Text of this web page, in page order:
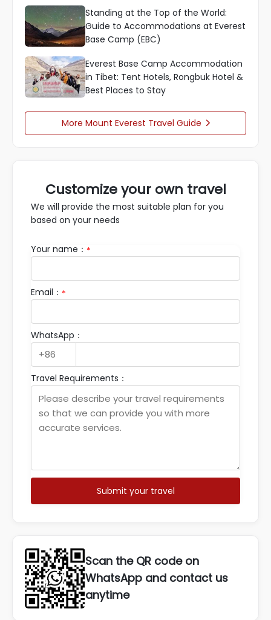
Standing at the Top of the World:
Guide to Accommodations at Everest
Base Camp (EBC)
Everest Base Camp Accommodation
in Tibet: Tent Hotels, Rongbuk Hotel &
Best Places to Stay
More Mount Everest Travel Guide 
Customize your own travel
We will provide the most suitable plan for you
based on your needs
Your name： *
Email： *
WhatsApp：
Travel Requirements：
Submit your travel
Scan the QR code on
WhatsApp and contact us
anytime